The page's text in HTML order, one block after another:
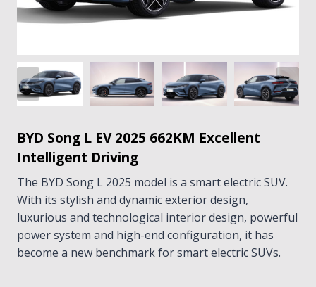
BYD Song L EV 2025 662KM Excellent
Intelligent Driving
The BYD Song L 2025 model is a smart electric SUV.
With its stylish and dynamic exterior design,
luxurious and technological interior design, powerful
power system and high-end configuration, it has
become a new benchmark for smart electric SUVs.